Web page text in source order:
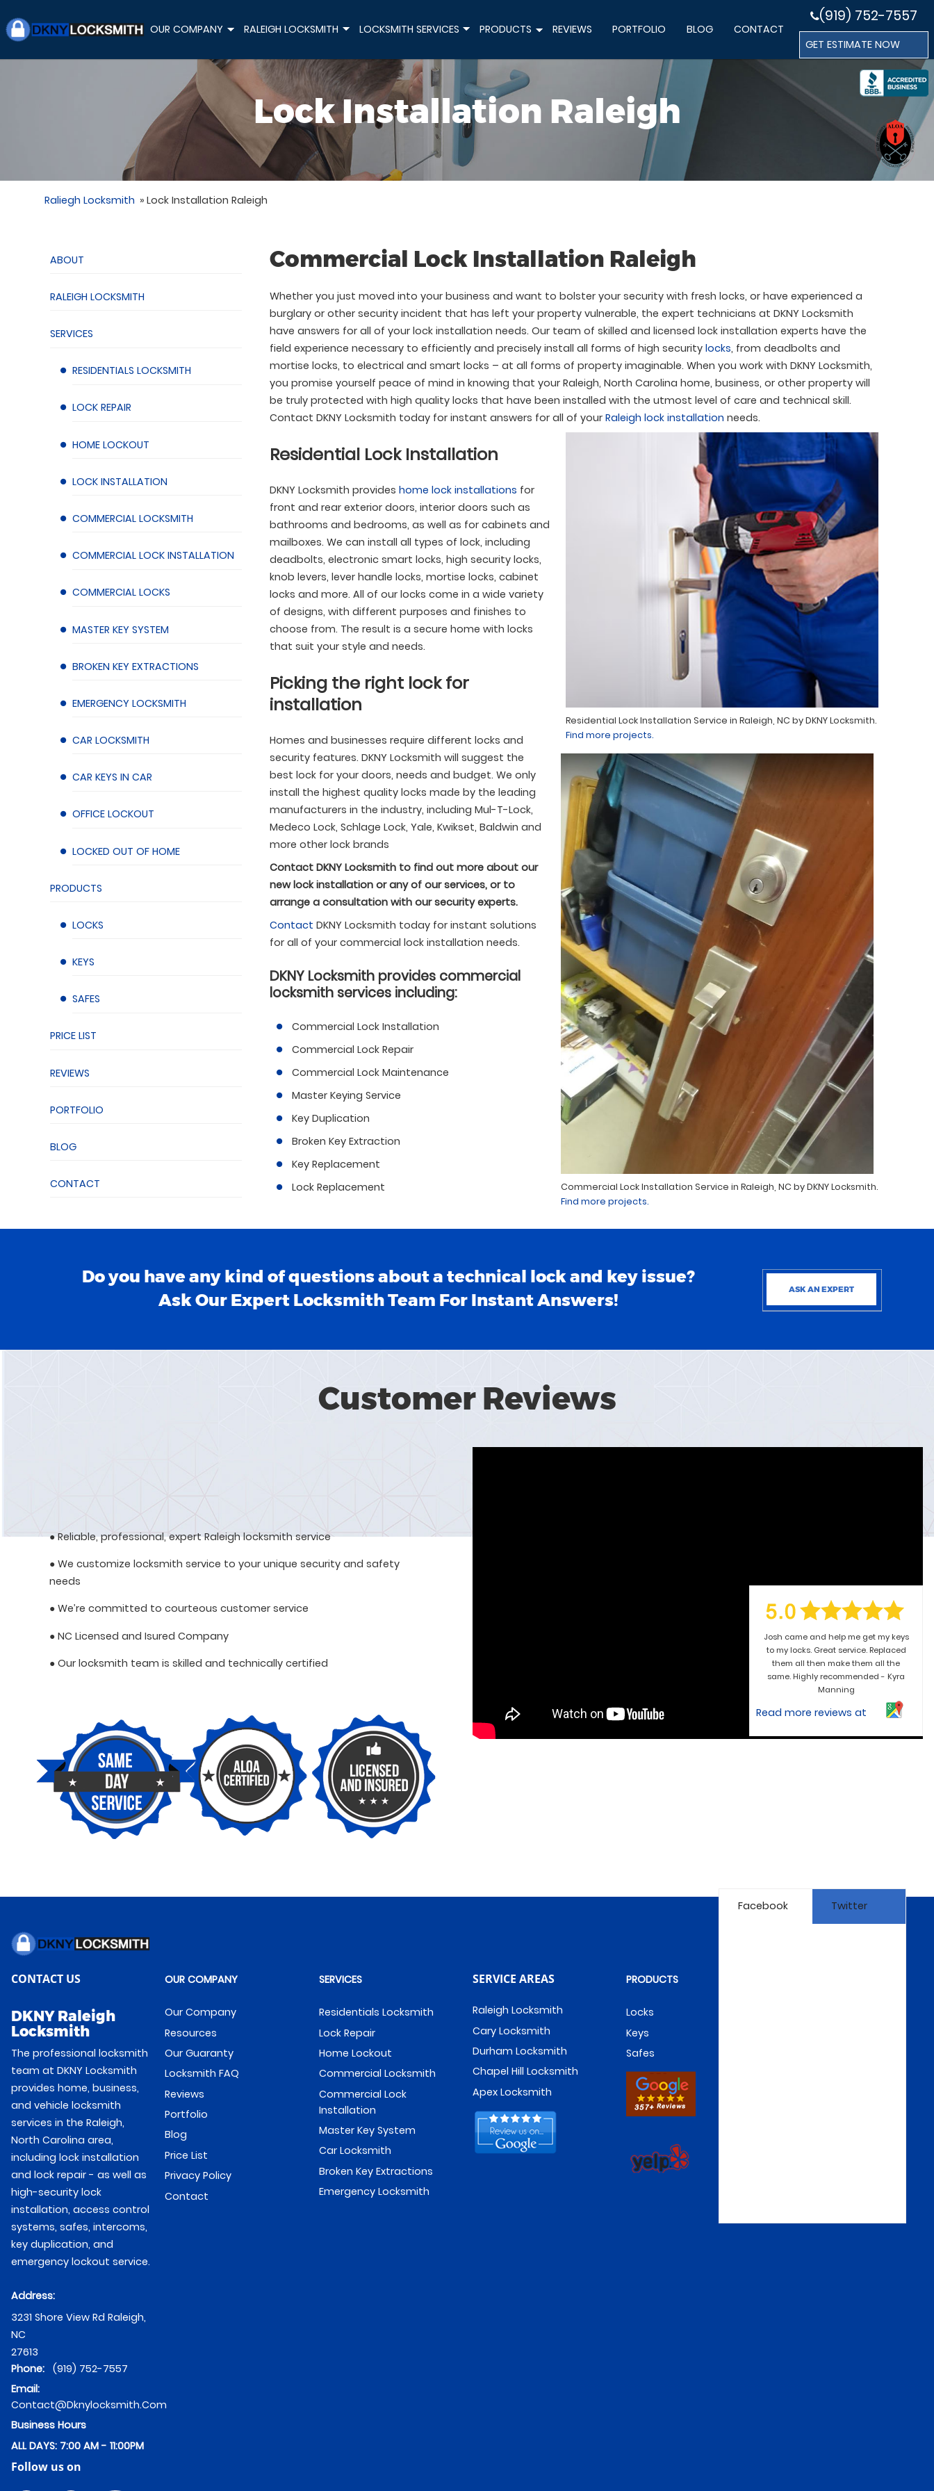
OUR COMPANY RALEIGH LOCKSMITH LOCKSMITH SERVICES PRODUCTS REVIEWS PORTFOLIO BLOG CONTACT
(919) 752-7557
GET ESTIMATE NOW
Lock Installation Raleigh
Raliegh Locksmith » Lock Installation Raleigh
ABOUT
RALEIGH LOCKSMITH
SERVICES
RESIDENTIALS LOCKSMITH
LOCK REPAIR
HOME LOCKOUT
LOCK INSTALLATION
COMMERCIAL LOCKSMITH
COMMERCIAL LOCK INSTALLATION
COMMERCIAL LOCKS
MASTER KEY SYSTEM
BROKEN KEY EXTRACTIONS
EMERGENCY LOCKSMITH
CAR LOCKSMITH
CAR KEYS IN CAR
OFFICE LOCKOUT
LOCKED OUT OF HOME
PRODUCTS
LOCKS
KEYS
SAFES
PRICE LIST
REVIEWS
PORTFOLIO
BLOG
CONTACT
Commercial Lock Installation Raleigh
Whether you just moved into your business and want to bolster your security with fresh locks, or have experienced a
burglary or other security incident that has left your property vulnerable, the expert technicians at DKNY Locksmith
have answers for all of your lock installation needs. Our team of skilled and licensed lock installation experts have the
field experience necessary to efficiently and precisely install all forms of high security locks, from deadbolts and
mortise locks, to electrical and smart locks – at all forms of property imaginable. When you work with DKNY Locksmith,
you promise yourself peace of mind in knowing that your Raleigh, North Carolina home, business, or other property will
be truly protected with high quality locks that have been installed with the utmost level of care and technical skill.
Contact DKNY Locksmith today for instant answers for all of your Raleigh lock installation needs.
Residential Lock Installation Service in Raleigh, NC by DKNY Locksmith.
Find more projects.
Residential Lock Installation
DKNY Locksmith provides home lock installations for
front and rear exterior doors, interior doors such as
bathrooms and bedrooms, as well as for cabinets and
mailboxes. We can install all types of lock, including
deadbolts, electronic smart locks, high security locks,
knob levers, lever handle locks, mortise locks, cabinet
locks and more. All of our locks come in a wide variety
of designs, with different purposes and finishes to
choose from. The result is a secure home with locks
that suit your style and needs.
Picking the right lock for
installation
Commercial Lock Installation Service in Raleigh, NC by DKNY Locksmith.
Find more projects.
Homes and businesses require different locks and
security features. DKNY Locksmith will suggest the
best lock for your doors, needs and budget. We only
install the highest quality locks made by the leading
manufacturers in the industry, including Mul-T-Lock,
Medeco Lock, Schlage Lock, Yale, Kwikset, Baldwin and
more other lock brands
Contact DKNY Locksmith to find out more about our
new lock installation or any of our services, or to
arrange a consultation with our security experts.
Contact DKNY Locksmith today for instant solutions
for all of your commercial lock installation needs.
DKNY Locksmith provides commercial
locksmith services including:
Commercial Lock Installation
Commercial Lock Repair
Commercial Lock Maintenance
Master Keying Service
Key Duplication
Broken Key Extraction
Key Replacement
Lock Replacement
Do you have any kind of questions about a technical lock and key issue?
Ask Our Expert Locksmith Team For Instant Answers!
ASK AN EXPERT
Customer Reviews
● Reliable, professional, expert Raleigh locksmith service
● We customize locksmith service to your unique security and safety
needs
● We’re committed to courteous customer service
● NC Licensed and Isured Company
● Our locksmith team is skilled and technically certified
Josh came and help me get my keys
to my locks. Great service. Replaced
them all then make them all the
same. Highly recommended - Kyra
Manning
Read more reviews at
CONTACT US
DKNY Raleigh
Locksmith
The professional locksmith
team at DKNY Locksmith
provides home, business,
and vehicle locksmith
services in the Raleigh,
North Carolina area,
including lock installation
and lock repair - as well as
high-security lock
installation, access control
systems, safes, intercoms,
key duplication, and
emergency lockout service.
Address:
3231 Shore View Rd Raleigh,
NC
27613
Phone: (919) 752-7557
Email:
Contact@dknylocksmith.com
Business Hours
ALL DAYS: 7:00 AM - 11:00PM
Follow us on
OUR COMPANY
Our Company
Resources
Our Guaranty
Locksmith FAQ
Reviews
Portfolio
Blog
Price List
Privacy Policy
Contact
SERVICES
Residentials Locksmith
Lock Repair
Home Lockout
Commercial Locksmith
Commercial Lock
Installation
Master Key System
Car Locksmith
Broken Key Extractions
Emergency Locksmith
SERVICE AREAS
Raleigh Locksmith
Cary Locksmith
Durham Locksmith
Chapel Hill Locksmith
Apex Locksmith
PRODUCTS
Locks
Keys
Safes
Facebook Twitter